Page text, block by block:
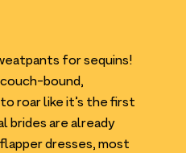
for sequins!
bound,
roar like it’s the first
brides are already
dresses, most